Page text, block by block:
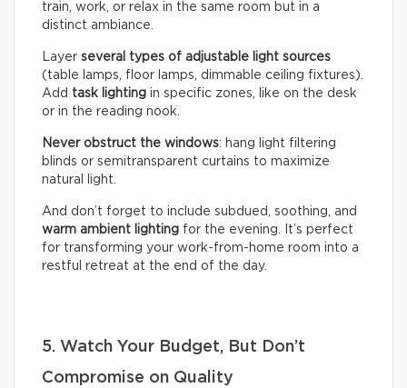
train, work, or relax in the same room but in a
distinct ambiance.
Layer several types of adjustable light sources
(table lamps, floor lamps, dimmable ceiling fixtures).
Add task lighting in specific zones, like on the desk
or in the reading nook.
Never obstruct the windows: hang light filtering
blinds or semitransparent curtains to maximize
natural light.
And don’t forget to include subdued, soothing, and
warm ambient lighting for the evening. It’s perfect
for transforming your work-from-home room into a
restful retreat at the end of the day.
5. Watch Your Budget, But Don’t
Compromise on Quality